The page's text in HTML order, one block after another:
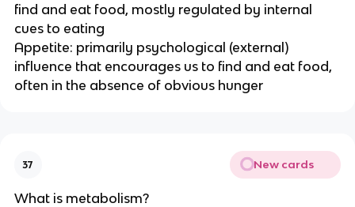
find and eat food, mostly regulated by internal
cues to eating
Appetite: primarily psychological (external)
influence that encourages us to find and eat food,
often in the absence of obvious hunger
37 New cards
What is metabolism?